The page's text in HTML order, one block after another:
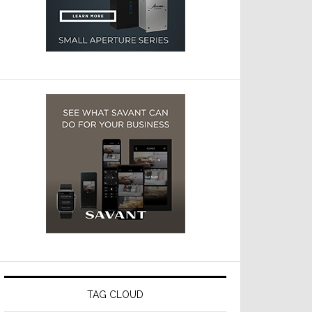
TAG CLOUD